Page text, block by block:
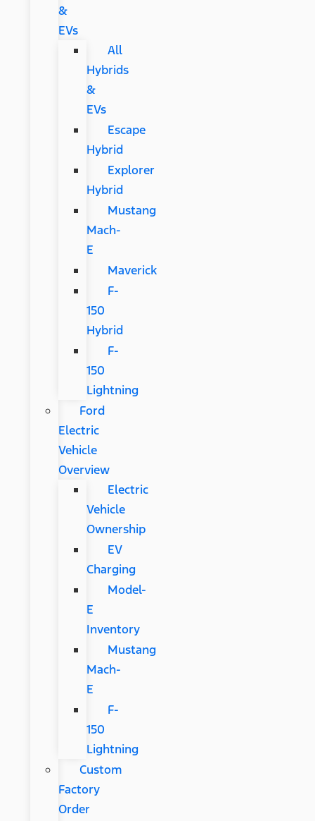
&
EVs
All
Hybrids
&
EVs
Escape
Hybrid
Explorer
Hybrid
Mustang
Mach-
E
Maverick
F-
150
Hybrid
F-
150
Lightning
Ford
Electric
Vehicle
Overview
Electric
Vehicle
Ownership
EV
Charging
Model-
E
Inventory
Mustang
Mach-
E
F-
150
Lightning
Custom
Factory
Order